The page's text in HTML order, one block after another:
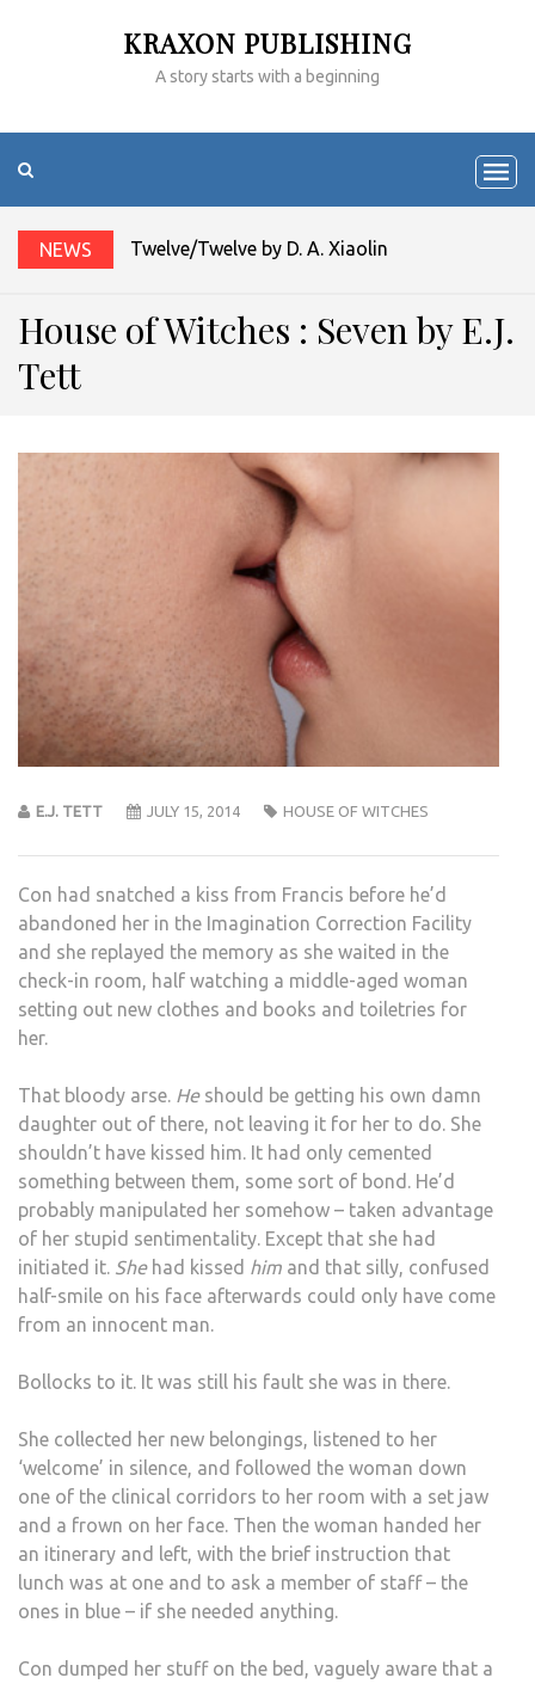
KRAXON PUBLISHING
A story starts with a beginning
NEWS Twelve/Twelve by D. A. Xiaolin Spires
House of Witches : Seven by E.J.
Tett
E.J. TETT JULY 15, 2014 HOUSE OF WITCHES
Con had snatched a kiss from Francis before he’d
abandoned her in the Imagination Correction Facility
and she replayed the memory as she waited in the
check-in room, half watching a middle-aged woman
setting out new clothes and books and toiletries for
her.
That bloody arse. Heshould be getting his own damn
daughter out of there, not leaving it for her to do. She
shouldn’t have kissed him. It had only cemented
something between them, some sort of bond. He’d
probably manipulated her somehow – taken advantage
of her stupid sentimentality. Except that she had
initiated it. Shehad kissed him and that silly, confused
half-smile on his face afterwards could only have come
from an innocent man.
Bollocks to it. It was still his fault she was in there.
She collected her new belongings, listened to her
‘welcome’ in silence, and followed the woman down
one of the clinical corridors to her room with a set jaw
and a frown on her face. Then the woman handed her
an itinerary and left, with the brief instruction that
lunch was at one and to ask a member of staff – the
ones in blue – if she needed anything.
Con dumped her stuff on the bed, vaguely aware that a